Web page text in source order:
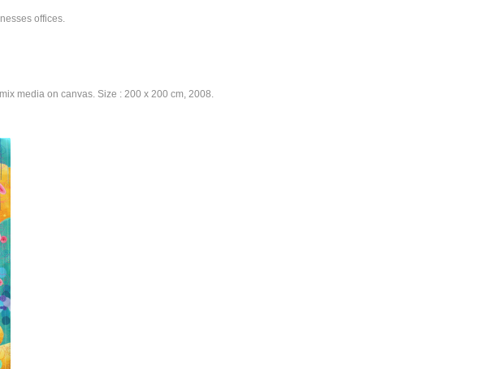
offices.
media on canvas. Size : 200 x 200 cm, 2008.